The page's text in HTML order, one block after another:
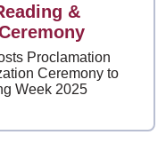
&
Proclamation
Ceremony to
Week 2025